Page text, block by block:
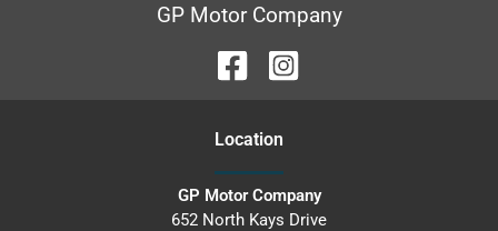
GP Motor Company
Location
GP Motor Company
652 North Kays Drive